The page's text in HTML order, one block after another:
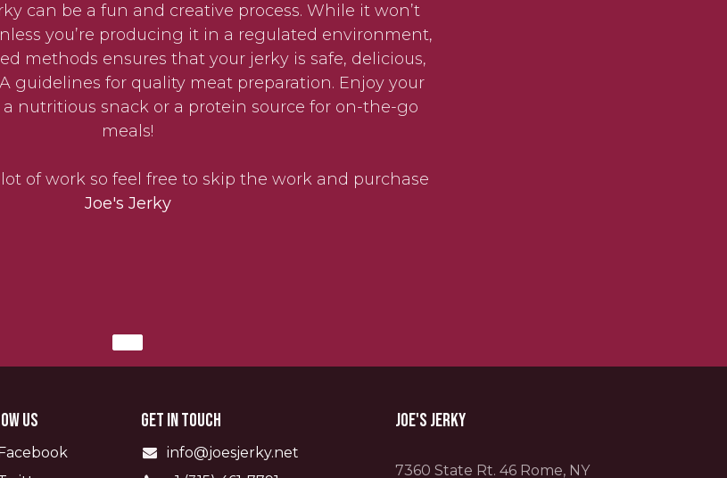
can be a fun and creative process. While it won’t
you’re producing it in a regulated environment,
methods ensures that your jerky is safe, delicious,
guidelines for quality meat preparation. Enjoy your
nutritious snack or a protein source for on-the-go
meals!
of work so feel free to skip the work and purchase
Joe's Jerky
us
Facebook
Get in touch
info@joesjerky.net
Joe's Jerky
7360 State Rt. 46 Rome, NY